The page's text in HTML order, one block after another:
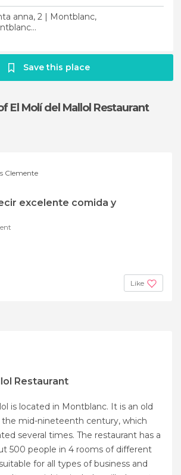
anna, 2 | Montblanc,
Save this place
El Molí del Mallol Restaurant
Clemente
excelente comida y
Like
Restaurant
is located in Montblanc. It is an old
mid-nineteenth century, which
several times. The restaurant has a
500 people in 4 rooms of different
for all types of business and